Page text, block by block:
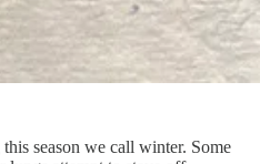
season we call winter. Some